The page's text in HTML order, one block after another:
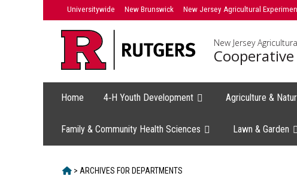
Universitywide New Brunswick New Jersey Agricultural
New Jersey
Home 4‑H Youth Development Agriculture &
Family & Community Health Sciences Lawn & Garden
HOME
> ARCHIVES FOR DEPARTMENTS